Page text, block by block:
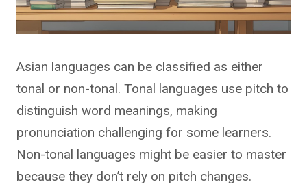
Asian languages can be classified as either
tonal or non-tonal. Tonal languages use pitch to
distinguish word meanings, making
pronunciation challenging for some learners.
Non-tonal languages might be easier to master
because they don’t rely on pitch changes.